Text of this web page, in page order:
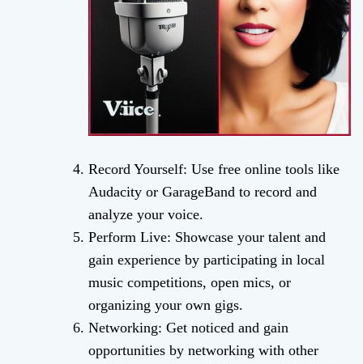
Record Yourself: Use free online tools like
Audacity or GarageBand to record and
analyze your voice.
Perform Live: Showcase your talent and
gain experience by participating in local
music competitions, open mics, or
organizing your own gigs.
Networking: Get noticed and gain
opportunities by networking with other